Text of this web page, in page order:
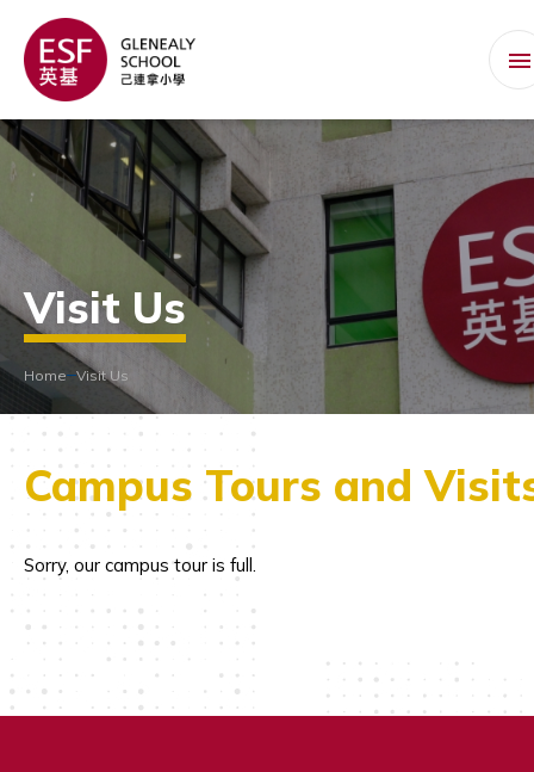
Visit Us
Home Visit Us
Campus Tours and
Sorry, our campus tour is full.